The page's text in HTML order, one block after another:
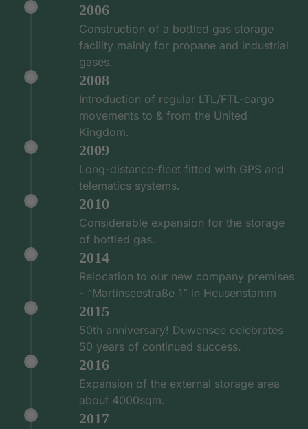
2006
Construction of a bottled gas storage
facility mainly for propane and industrial
gases.
2008
Introduction of regular LTL/FTL-cargo
movements to & from the United
Kingdom.
2009
Long-distance-fleet fitted with GPS and
telematics systems.
2010
Considerable expansion for the storage
of bottled gas.
2014
Relocation to our new company premises
- “Martinseestraße 1” in Heusenstamm
2015
50th anniversary! Duwensee celebrates
50 years of continued success.
2016
Expansion of the external storage area
about 4000sqm.
2017